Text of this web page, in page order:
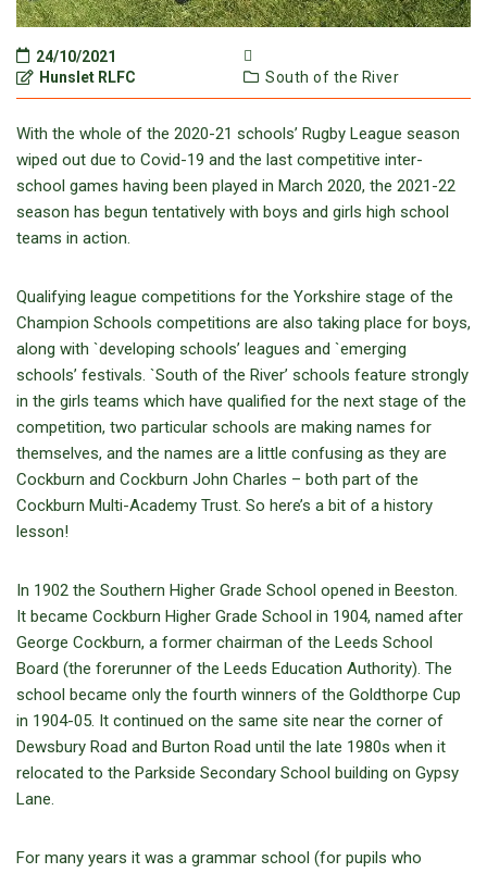
24/10/2021
Hunslet RLFC
South of the River
With the whole of the 2020-21 schools’ Rugby League season
wiped out due to Covid-19 and the last competitive inter-
school games having been played in March 2020, the 2021-22
season has begun tentatively with boys and girls high school
teams in action.
Qualifying league competitions for the Yorkshire stage of the
Champion Schools competitions are also taking place for boys,
along with `developing schools’ leagues and `emerging
schools’ festivals. `South of the River’ schools feature strongly
in the girls teams which have qualified for the next stage of the
competition, two particular schools are making names for
themselves, and the names are a little confusing as they are
Cockburn and Cockburn John Charles – both part of the
Cockburn Multi-Academy Trust. So here’s a bit of a history
lesson!
In 1902 the Southern Higher Grade School opened in Beeston.
It became Cockburn Higher Grade School in 1904, named after
George Cockburn, a former chairman of the Leeds School
Board (the forerunner of the Leeds Education Authority). The
school became only the fourth winners of the Goldthorpe Cup
in 1904-05. It continued on the same site near the corner of
Dewsbury Road and Burton Road until the late 1980s when it
relocated to the Parkside Secondary School building on Gypsy
Lane.
For many years it was a grammar school (for pupils who